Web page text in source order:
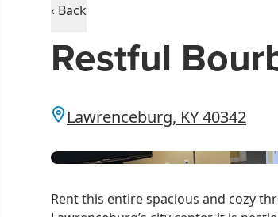
‹ Back
Restful
Lawrenceburg, KY 40342
Rent this entire spacious and cozy